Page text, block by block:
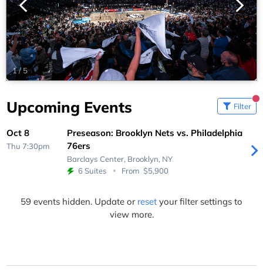
1/5
Upcoming Events Filter
Oct 8
Thu 7:30pm
Preseason: Brooklyn Nets vs. Philadelphia
76ers
Barclays Center, Brooklyn, NY
6 Suites
From $5,900
59 events hidden. Update or reset your filter settings to
view more.